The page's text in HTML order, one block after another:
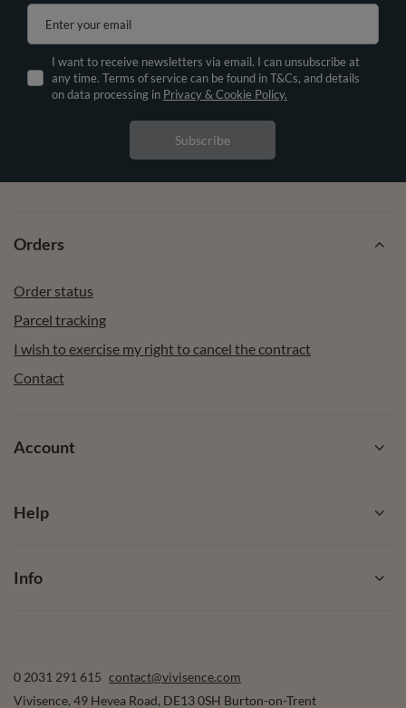
Enter your email
I want to receive newsletters via email. I can unsubscribe at
any time. Terms of service can be found in T&Cs, and details
on data processing in Privacy & Cookie Policy.
Subscribe
Orders
Order status
Parcel tracking
I wish to exercise my right to cancel the contract
Contact
Account
Help
Info
0 2031 291 615 contact@vivisence.com
Vivisence, 49 Hevea Road, DE13 0SH Burton-on-Trent